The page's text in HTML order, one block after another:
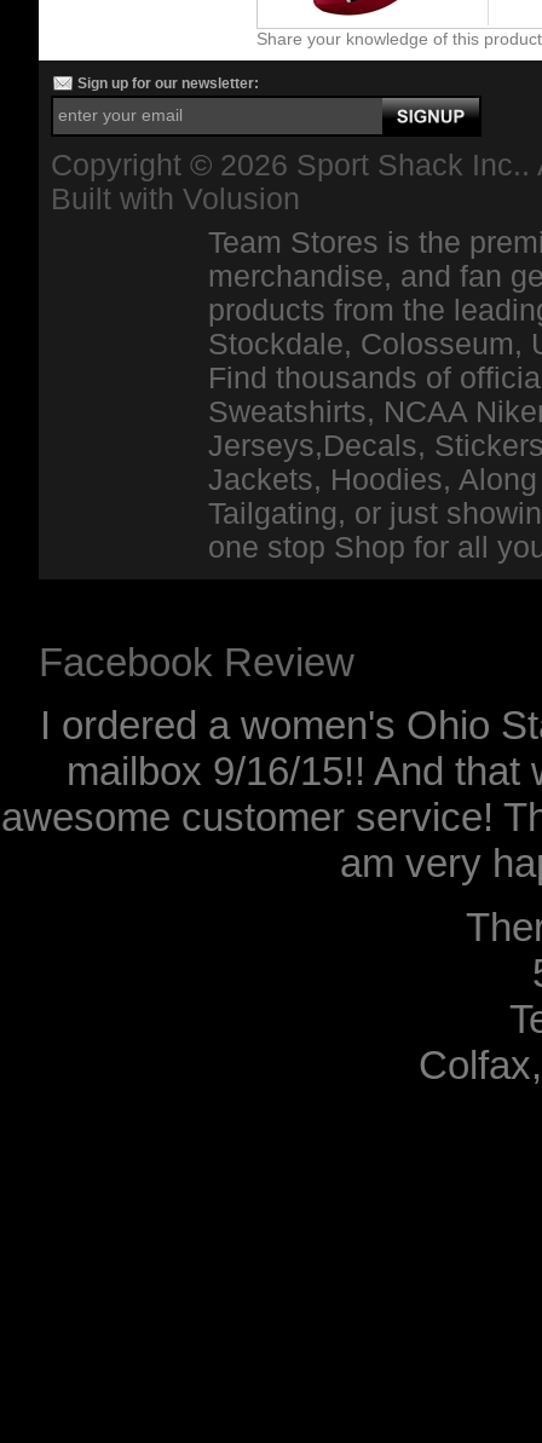
Share your knowledge of this
Sign up for our newsletter:
Copyright © 2026 Sport Shack
Built with Volusion
Team Stores is the
merchandise, and fan
products from the
Stockdale, Colosseum,
Find thousands of
Sweatshirts, NCAA
Jerseys,Decals,
Jackets, Hoodies,
Tailgating, or just
one stop Shop for all
Facebook Review
I ordered a women's Ohio
mailbox 9/16/15!! And that
awesome customer service!
am very